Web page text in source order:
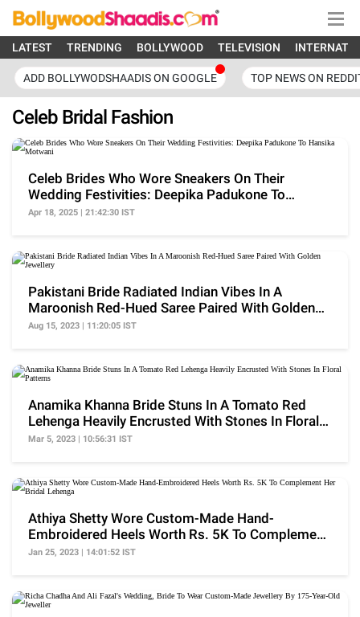
LATEST TRENDING BOLLYWOOD TELEVISION
ADD BOLLYWODSHAADIS ON GOOGLE TOP NEWS ON
Celeb Bridal Fashion
Celeb Brides Who Wore Sneakers On Their
Wedding Festivities: Deepika Padukone To
Hansika Motwani
Apr 18, 2025 | 21:42:30 IST
Pakistani Bride Radiated Indian Vibes In A
Maroonish Red-Hued Saree Paired With Golden
Jewellery
Aug 15, 2023 | 11:20:05 IST
Anamika Khanna Bride Stuns In A Tomato Red
Lehenga Heavily Encrusted With Stones In Floral
Patterns
Mar 5, 2023 | 10:56:31 IST
Athiya Shetty Wore Custom-Made Hand-
Embroidered Heels Worth Rs. 5K To Complement
Her Bridal Lehenga
Jan 25, 2023 | 14:01:52 IST